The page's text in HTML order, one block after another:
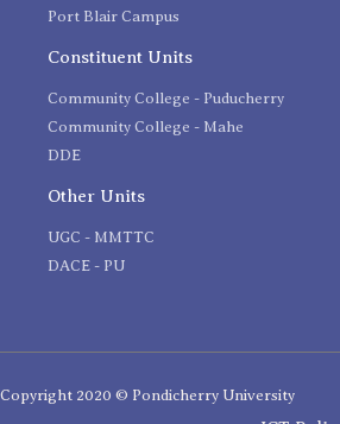
Port Blair Campus
Constituent Units
Community College - Puducherry
Community College - Mahe
DDE
Other Units
UGC - MMTTC
DACE - PU
Copyright 2020 © Pondicherry University